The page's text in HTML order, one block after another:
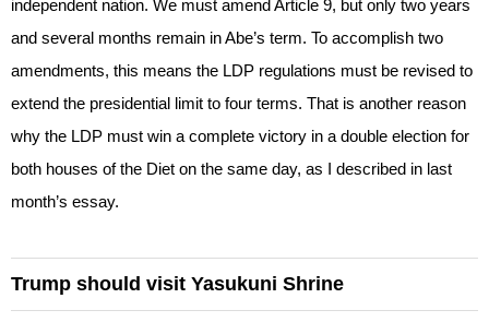
independent nation. We must amend Article 9, but only two years
and several months remain in Abe’s term. To accomplish two
amendments, this means the LDP regulations must be revised to
extend the presidential limit to four terms. That is another reason
why the LDP must win a complete victory in a double election for
both houses of the Diet on the same day, as I described in last
month’s essay.
Trump should visit Yasukuni Shrine